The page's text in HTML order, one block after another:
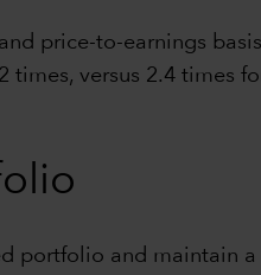
price-to-earnings
versus 2.4 times
portfolio and maintain